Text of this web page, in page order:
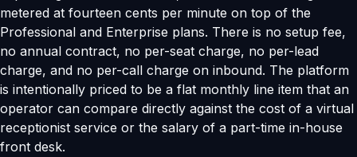
metered at fourteen cents per minute on top of the
Professional and Enterprise plans. There is no setup fee,
no annual contract, no per-seat charge, no per-lead
charge, and no per-call charge on inbound. The platform
is intentionally priced to be a flat monthly line item that an
operator can compare directly against the cost of a virtual
receptionist service or the salary of a part-time in-house
front desk.